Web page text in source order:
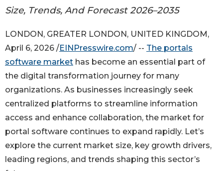
Size, Trends, And Forecast 2026–2035
LONDON, GREATER LONDON, UNITED KINGDOM,
April 6, 2026 /EINPresswire.com/ -- The portals
software market has become an essential part of
the digital transformation journey for many
organizations. As businesses increasingly seek
centralized platforms to streamline information
access and enhance collaboration, the market for
portal software continues to expand rapidly. Let’s
explore the current market size, key growth drivers,
leading regions, and trends shaping this sector’s